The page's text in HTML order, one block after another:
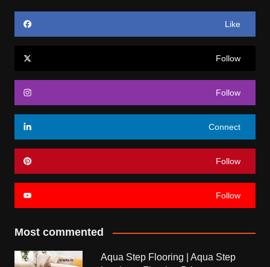
Like
Follow
Follow
Connect
Follow
Follow
Most commented
Aqua Step Flooring | Aqua Step